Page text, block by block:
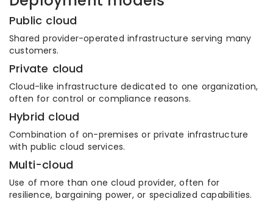
Public cloud
Shared provider-operated infrastructure serving many
customers.
Private cloud
Cloud-like infrastructure dedicated to one organization,
often for control or compliance reasons.
Hybrid cloud
Combination of on-premises or private infrastructure
with public cloud services.
Multi-cloud
Use of more than one cloud provider, often for
resilience, bargaining power, or specialized capabilities.